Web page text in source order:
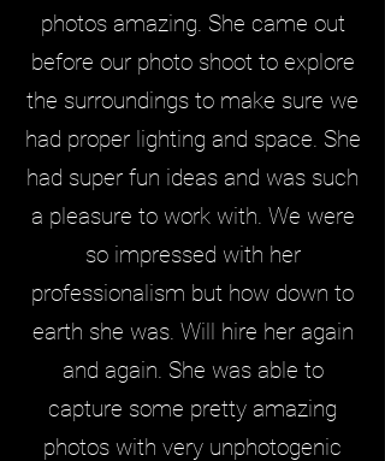
photos amazing. She came out
before our photo shoot to explore
the surroundings to make sure we
had proper lighting and space. She
had super fun ideas and was such
a pleasure to work with. We were
so impressed with her
professionalism but how down to
earth she was. Will hire her again
and again. She was able to
capture some pretty amazing
photos with very unphotogenic